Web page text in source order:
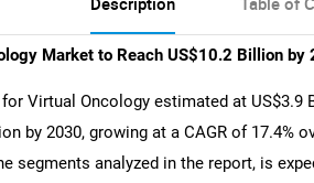
Market to Reach US$10.2 Billion by
Virtual Oncology estimated at US$3.9
by 2030, growing at a CAGR of 17.4%
segments analyzed in the report, is